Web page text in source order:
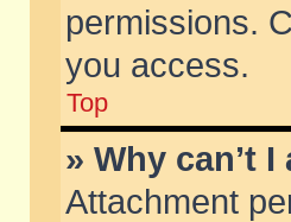
permissions.
you access.
Top
» Why can’t
Attachment